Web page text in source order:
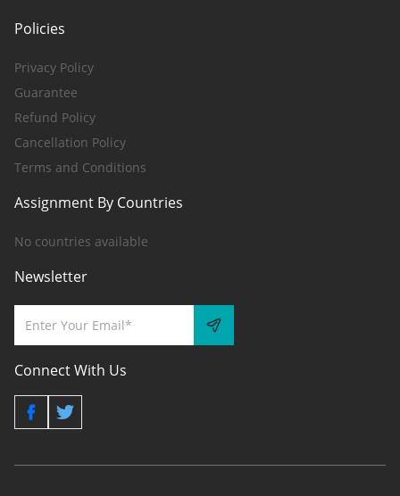
Policies
Privacy Policy
Guarantee
Refund Policy
Cancellation Policy
Terms and Conditions
Assignment By Countries
No countries available
Newsletter
Connect With Us